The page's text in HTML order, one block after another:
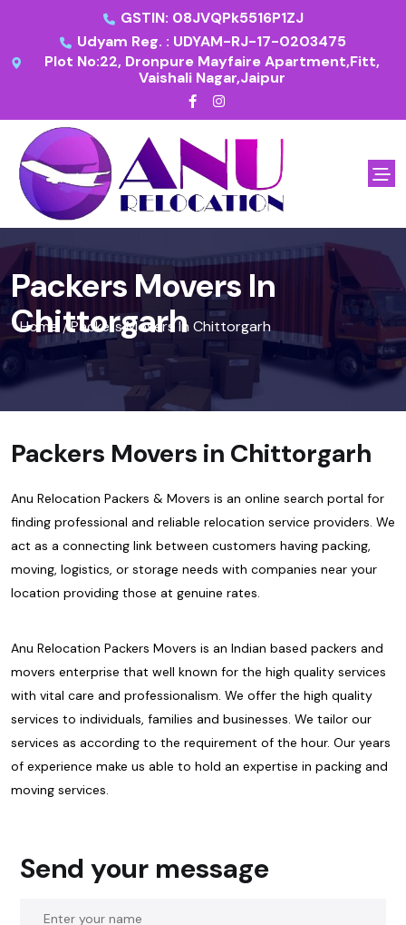
GSTIN: 08JVQPk5516P1ZJ
Udyam Reg. : UDYAM-RJ-17-0203475
Plot No:22, Dronpure Mayfaire Apartment,Fitt,
Vaishali Nagar,Jaipur
Packers Movers In
Chittorgarh
Home /Packers Movers In Chittorgarh
Packers Movers in Chittorgarh
Anu Relocation Packers & Movers is an online search portal for
finding professional and reliable relocation service providers. We
act as a connecting link between customers having packing,
moving, logistics, or storage needs with companies near your
location providing those at genuine rates.
Anu Relocation Packers Movers is an Indian based packers and
movers enterprise that well known for the high quality services
with vital care and professionalism. We offer the high quality
services to individuals, families and businesses. We tailor our
services as according to the requirement of the hour. Our years
of experience make us able to hold an expertise in packing and
moving services.
Send your message